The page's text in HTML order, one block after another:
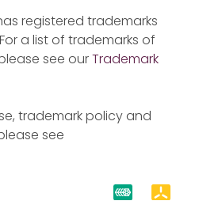
registered trademarks
a list of trademarks of
see ourTrademark
trademark policy and
see